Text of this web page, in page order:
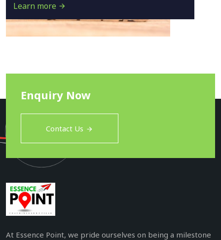
Learn more
Enquiry Now
Contact Us
At Essence Point, we pride ourselves on being a milestone